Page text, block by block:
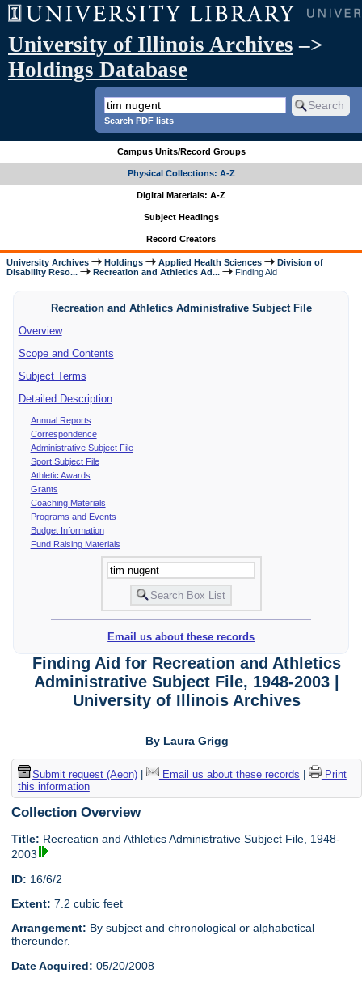
University of Illinois Archives –>
Holdings Database
Search PDF lists
Campus Units/Record Groups
Physical Collections: A-Z
Digital Materials: A-Z
Subject Headings
Record Creators
University Archives Holdings Applied Health Sciences
Division of
Disability Reso...
Recreation and Athletics Ad... Finding Aid
Recreation and Athletics Administrative Subject File
Overview
Scope and Contents
Subject Terms
Detailed Description
Annual Reports
Correspondence
Administrative Subject File
Sport Subject File
Athletic Awards
Grants
Coaching Materials
Programs and Events
Budget Information
Fund Raising Materials
Email us about these records
Finding Aid for Recreation and Athletics
Administrative Subject File, 1948-2003 |
University of Illinois Archives
By Laura Grigg
Submit request (Aeon)| Email us about these records
Print
this information
Collection Overview
Title: Recreation and Athletics Administrative Subject File, 1948-
2003
ID: 16/6/2
Extent: 7.2 cubic feet
Arrangement: By subject and chronological or alphabetical
thereunder.
Date Acquired: 05/20/2008